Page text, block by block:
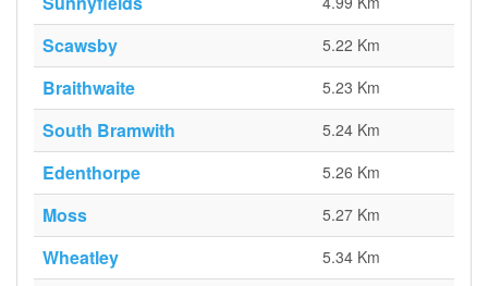
Scawsby 5.22 Km
Braithwaite 5.23 Km
South Bramwith 5.24 Km
Edenthorpe 5.26 Km
Moss 5.27 Km
Wheatley 5.34 Km